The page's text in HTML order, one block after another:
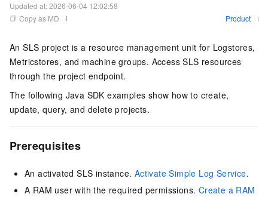
Updated at:2026-06-04 12:02:58
Copy as MD
Product
An SLS project is a resource management unit for Logstores,
Metricstores, and machine groups. Access SLS resources
through the project endpoint.
The following Java SDK examples show how to create,
update, query, and delete projects.
Prerequisites
An activated SLS instance. Activate Simple Log Service.
A RAM user with the required permissions. Create a RAM